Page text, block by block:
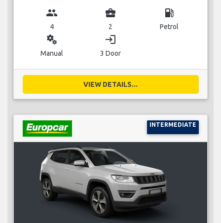
group
4
business_center
2
local_gas_station
Petrol
miscellaneous_services
Manual
login
3 Door
VIEW DETAILS...
INTERMEDIATE